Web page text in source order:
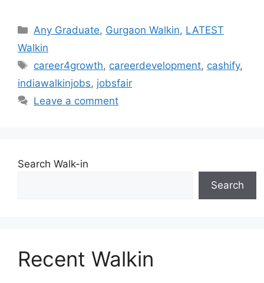
Categories
Any Graduate, Gurgaon Walkin, LATEST
Walkin
Tags
career4growth, careerdevelopment, cashify,
indiawalkinjobs, jobsfair
Leave a comment
Search Walk-in
Search
Recent Walkin